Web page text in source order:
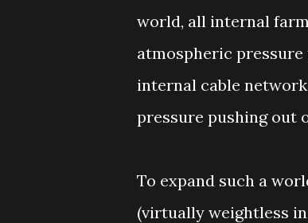
world, all internal
atmospheric
internal cable
pressure pushing out
To expand such a
(virtually weightless